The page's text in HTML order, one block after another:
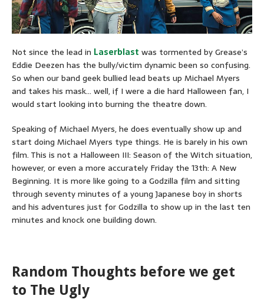
Not since the lead in Laserblast was tormented by Grease’s
Eddie Deezen has the bully/victim dynamic been so confusing.
So when our band geek bullied lead beats up Michael Myers
and takes his mask… well, if I were a die hard Halloween fan, I
would start looking into burning the theatre down.
Speaking of Michael Myers, he does eventually show up and
start doing Michael Myers type things. He is barely in his own
film. This is not a Halloween III: Season of the Witch situation,
however, or even a more accurately Friday the 13th: A New
Beginning. It is more like going to a Godzilla film and sitting
through seventy minutes of a young Japanese boy in shorts
and his adventures just for Godzilla to show up in the last ten
minutes and knock one building down.
Random Thoughts before we get
to The Ugly